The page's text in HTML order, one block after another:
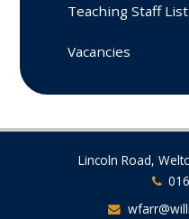
Teaching Staff List
Vacancies
Lincoln Road,